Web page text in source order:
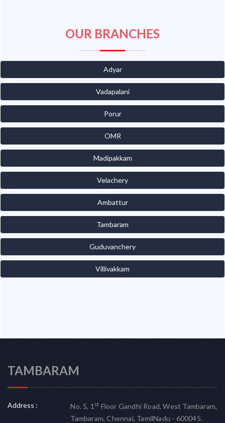
OUR BRANCHES
Adyar
Vadapalani
Porur
OMR
Madipakkam
Velachery
Ambattur
Tambaram
Guduvanchery
Villivakkam
TAMBARAM
Address : No. 5, 1stFloor Gandhi Road, West Tambaram,
Tambaram, Chennai, TamilNadu - 600045.